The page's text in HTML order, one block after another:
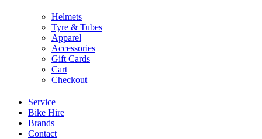
Helmets
Tyre & Tubes
Apparel
Accessories
Gift Cards
Cart
Checkout
Service
Bike Hire
Brands
Contact